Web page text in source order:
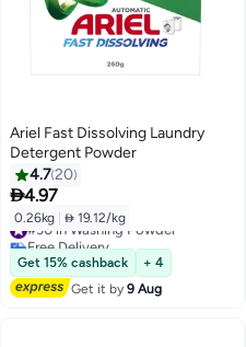
Ariel Fast Dissolving Laundry
Detergent Powder
4.720
4.97
0.26kg  19.12/kg
#30 in Washing Powder
Free Delivery
#30 in Washing Powder
Get 15% cashback
+ 4
Get it by9 Aug